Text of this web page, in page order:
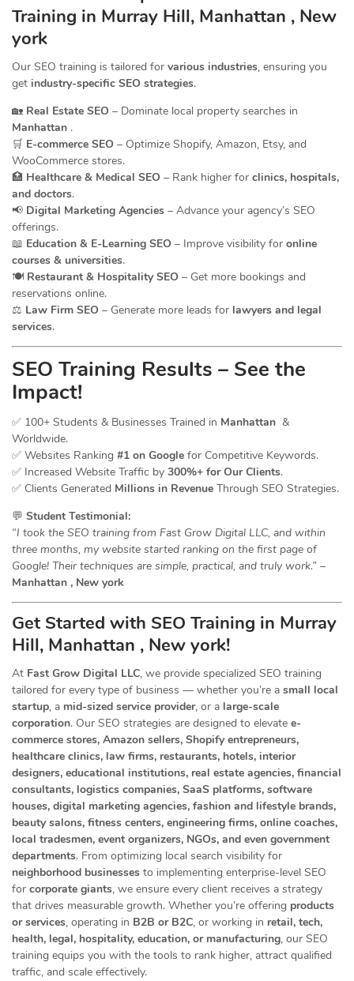
Training in Murray Hill, Manhattan , New
york
Our SEO training is tailored for various industries, ensuring you
get industry-specific SEO strategies.
🏡 Real Estate SEO – Dominate local property searches in
Manhattan .
🛒 E-commerce SEO – Optimize Shopify, Amazon, Etsy, and
WooCommerce stores.
🏥 Healthcare & Medical SEO – Rank higher for clinics, hospitals,
and doctors.
📢 Digital Marketing Agencies – Advance your agency’s SEO
offerings.
📖 Education & E-Learning SEO – Improve visibility for online
courses & universities.
🍽️ Restaurant & Hospitality SEO – Get more bookings and
reservations online.
⚖️ Law Firm SEO – Generate more leads for lawyers and legal
services.
SEO Training Results – See the
Impact!
✅ 100+ Students & Businesses Trained in Manhattan &
Worldwide.
✅ Websites Ranking #1 on Google for Competitive Keywords.
✅ Increased Website Traffic by 300%+ for Our Clients.
✅ Clients Generated Millions in Revenue Through SEO Strategies.
💬 Student Testimonial:
“I took the SEO training from Fast Grow Digital LLC, and within
three months, my website started ranking on the first page of
Google! Their techniques are simple, practical, and truly work.” –
Manhattan , New york
Get Started with SEO Training in Murray
Hill, Manhattan , New york!
At Fast Grow Digital LLC, we provide specialized SEO training
tailored for every type of business — whether you’re a small local
startup, a mid-sized service provider, or a large-scale
corporation. Our SEO strategies are designed to elevate e-
commerce stores, Amazon sellers, Shopify entrepreneurs,
healthcare clinics, law firms, restaurants, hotels, interior
designers, educational institutions, real estate agencies, financial
consultants, logistics companies, SaaS platforms, software
houses, digital marketing agencies, fashion and lifestyle brands,
beauty salons, fitness centers, engineering firms, online coaches,
local tradesmen, event organizers, NGOs, and even government
departments. From optimizing local search visibility for
neighborhood businesses to implementing enterprise-level SEO
for corporate giants, we ensure every client receives a strategy
that drives measurable growth. Whether you’re offering products
or services, operating in B2B or B2C, or working in retail, tech,
health, legal, hospitality, education, or manufacturing, our SEO
training equips you with the tools to rank higher, attract qualified
traffic, and scale effectively.